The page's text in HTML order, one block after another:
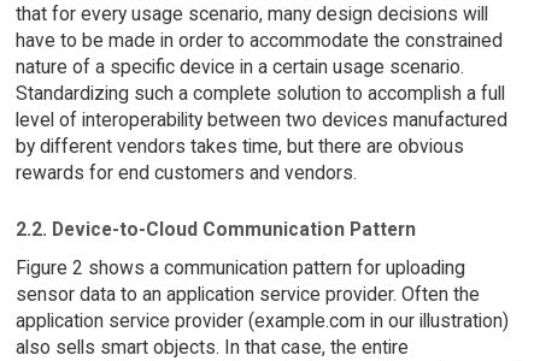
that for every usage scenario, many design decisions will
have to be made in order to accommodate the constrained
nature of a specific device in a certain usage scenario.
Standardizing such a complete solution to accomplish a full
level of interoperability between two devices manufactured
by different vendors takes time, but there are obvious
rewards for end customers and vendors.
2.2. Device-to-Cloud Communication Pattern
Figure 2 shows a communication pattern for uploading
sensor data to an application service provider. Often the
application service provider (example.com in our illustration)
also sells smart objects. In that case, the entire